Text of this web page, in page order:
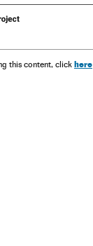
this content, click here